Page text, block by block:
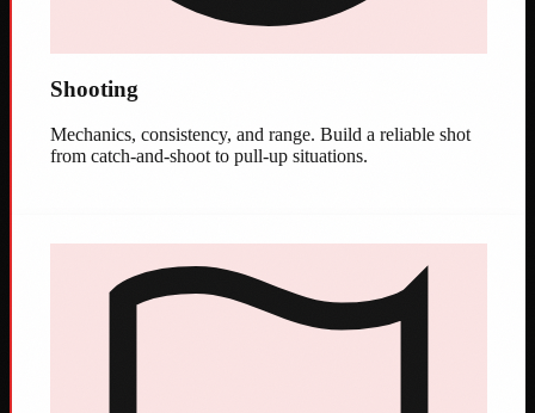
Shooting
Mechanics, consistency, and range. Build a reliable shot
from catch-and-shoot to pull-up situations.